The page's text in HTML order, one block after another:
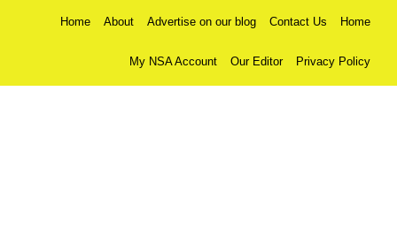
Home About Advertise on our blog Contact Us Home
My NSA Account Our Editor Privacy Policy